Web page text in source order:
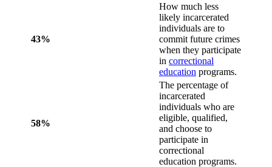
43%
How much less
likely incarcerated
individuals are to
commit future crimes
when they participate
in correctional
education programs.
58%
The percentage of
incarcerated
individuals who are
eligible, qualified,
and choose to
participate in
correctional
education programs.